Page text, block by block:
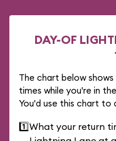
DAY-OF
The chart below
times while you're in
You'd use this chart to
1️⃣What your return